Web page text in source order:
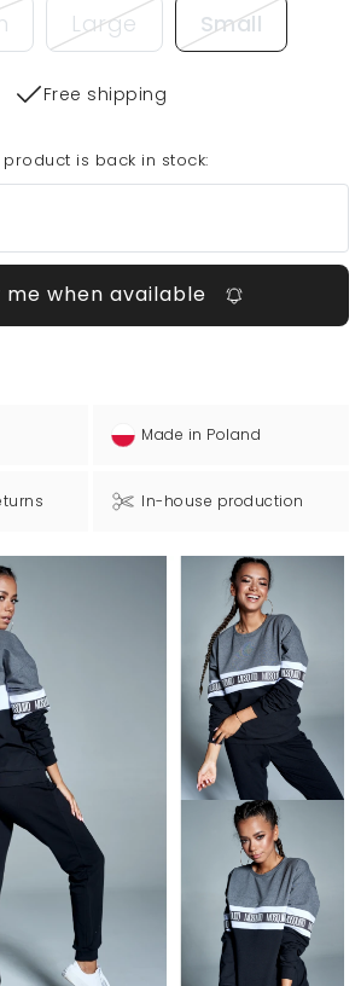
Large Small
Free shipping
is back in stock:
me when available
Made in Poland
In-house production